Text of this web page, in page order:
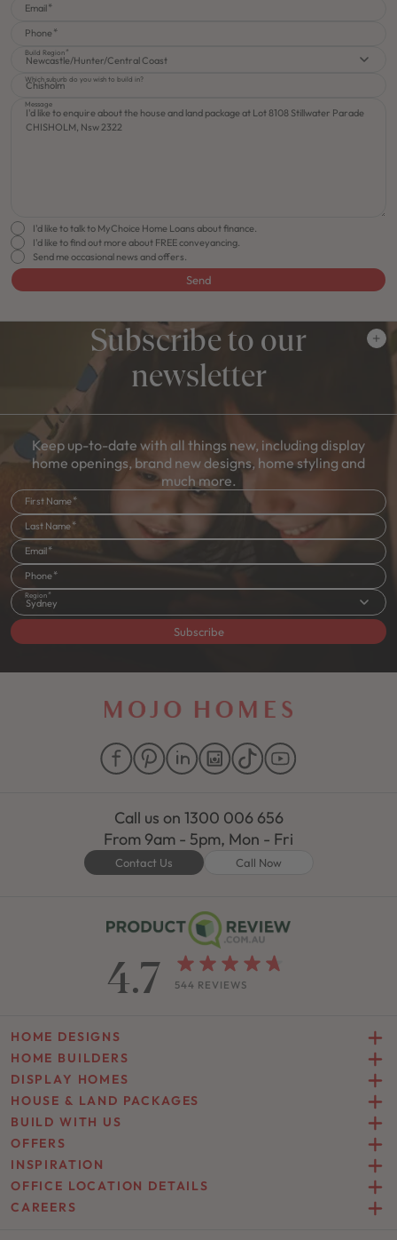
Email
Phone
Build Region
Newcastle/Hunter/Central Coast
Which suburb do you wish to build in?
Message
I'd like to talk to MyChoice Home Loans about finance.
I'd like to find out more about FREE conveyancing.
Send me occasional news and offers.
Send
Subscribe to our
newsletter
Keep up-to-date with all things new, including display
home openings, brand new designs, home styling and
much more.
First Name
Last Name
Email
Phone
Region
Sydney
Subscribe
Call us on 1300 006 656
From 9am - 5pm, Mon - Fri
Contact Us Call Now
4.7 544 REVIEWS
HOME DESIGNS
HOME BUILDERS
DISPLAY HOMES
HOUSE & LAND PACKAGES
BUILD WITH US
OFFERS
INSPIRATION
OFFICE LOCATION DETAILS
CAREERS